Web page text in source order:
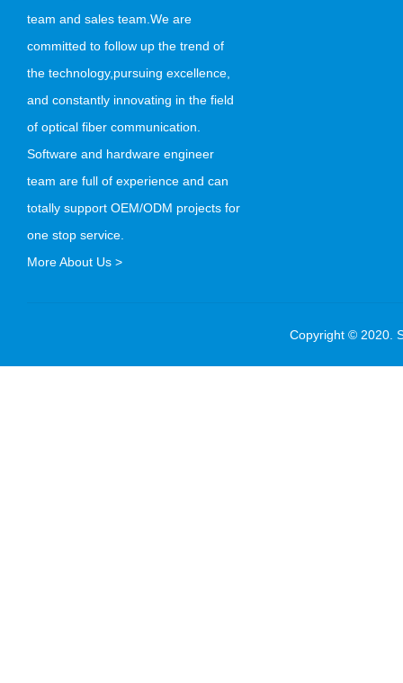
team and sales team.We are
committed to follow up the trend of
the technology,pursuing excellence,
and constantly innovating in the field
of optical fiber communication.
Software and hardware engineer
team are full of experience and can
totally support OEM/ODM projects for
one stop service.
More About Us >
Copyright © 2020.